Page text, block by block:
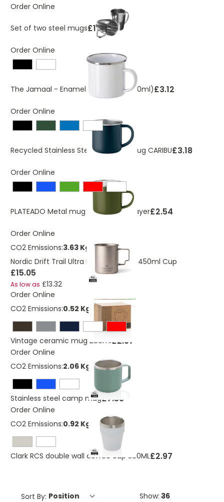
Order Online
Set of two steel mugs£10.65
Order Online
The Jamaal - Enamel steel mug (350ml)£3.12
Order Online
Recycled Stainless Steel Camping Mug CARIBU£3.18
Order Online
PLATEADO Metal mug with enamel layer£2.54
Order Online
CO2 Emissions:3.63 Kg
Nordic Drift Trail Ultra Light Titanium 450ml Cup
£15.05
As low as £13.32
Order Online
CO2 Emissions:0.52 Kg
Vintage ceramic mug 280ml£2.97
Order Online
CO2 Emissions:2.06 Kg
Stainless steel camp mug£7.50
Order Online
CO2 Emissions:0.92 Kg
Clark RCS double wall coffee cup 300ML£2.97
Sort By: Show: